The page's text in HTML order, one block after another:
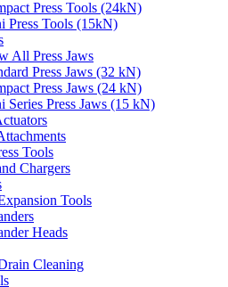
Press Tools (24kN)
Press Tools (15kN)
All Press Jaws
Press Jaws (32 kN)
Press Jaws (24 kN)
Series Press Jaws (15 kN)
Tools
Chargers
Tools
Heads
Cleaning